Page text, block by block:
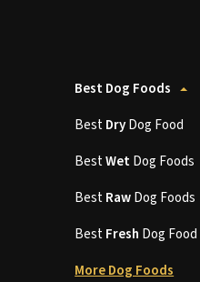
Best Dog Foods
BestDryDog Food
BestWetDog Foods
BestRawDog Foods
BestFresh Dog Food
More Dog Foods